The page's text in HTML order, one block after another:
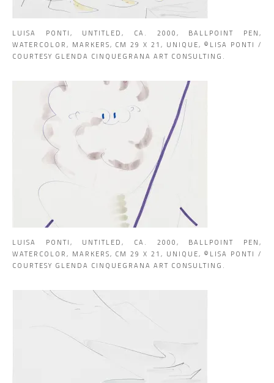
LUISA PONTI, UNTITLED, CA. 2000, BALLPOINT PEN,
WATERCOLOR, MARKERS, CM 29 X 21, UNIQUE, ©LISA PONTI /
COURTESY GLENDA CINQUEGRANA ART CONSULTING.
LUISA PONTI, UNTITLED, CA. 2000, BALLPOINT PEN,
WATERCOLOR, MARKERS, CM 29 X 21, UNIQUE, ©LISA PONTI /
COURTESY GLENDA CINQUEGRANA ART CONSULTING.